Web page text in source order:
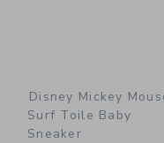
Disney Mickey
Surf Toile Baby
Sneaker